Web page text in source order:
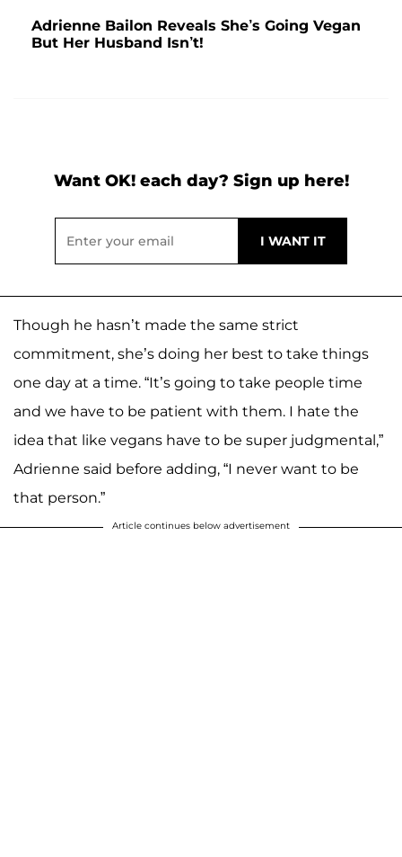
Adrienne Bailon Reveals She’s Going Vegan
But Her Husband Isn’t!
Want OK! each day? Sign up here!
Though he hasn’t made the same strict
commitment, she’s doing her best to take things
one day at a time. “It’s going to take people time
and we have to be patient with them. I hate the
idea that like vegans have to be super judgmental,”
Adrienne said before adding, “I never want to be
that person.”
Article continues below advertisement